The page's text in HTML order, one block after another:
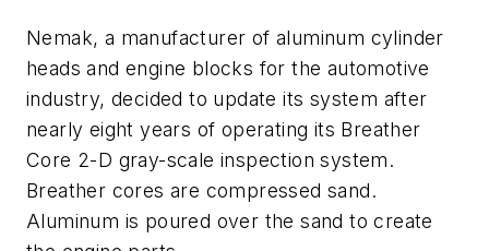
Nemak, a manufacturer of aluminum cylinder
heads and engine blocks for the automotive
industry, decided to update its system after
nearly eight years of operating its Breather
Core 2-D gray-scale inspection system.
Breather cores are compressed sand.
Aluminum is poured over the sand to create